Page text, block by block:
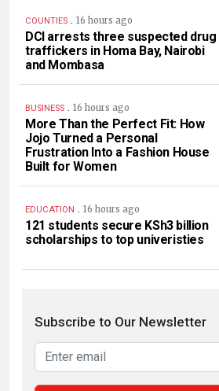
COUNTIES . 16 hours ago
DCI arrests three suspected drug
traffickers in Homa Bay, Nairobi
and Mombasa
BUSINESS . 16 hours ago
More Than the Perfect Fit: How
Jojo Turned a Personal
Frustration Into a Fashion House
Built for Women
EDUCATION . 16 hours ago
121 students secure KSh3 billion
scholarships to top univeristies
Subscribe to Our Newsletter